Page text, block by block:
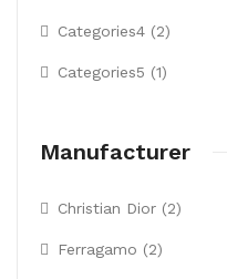
Categories4 (2)
Categories5 (1)
Manufacturer
Christian Dior (2)
Ferragamo (2)